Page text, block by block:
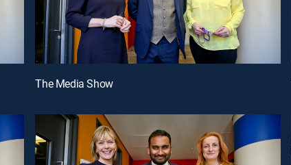
The Media Show